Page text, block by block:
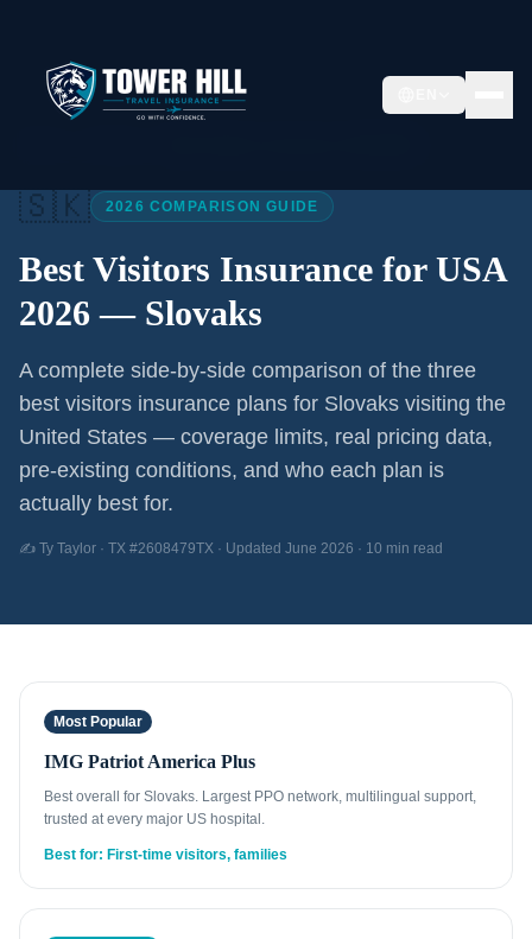
🇸🇰 2026 COMPARISON GUIDE
Best Visitors Insurance for USA
2026 — Slovaks
A complete side-by-side comparison of the three
best visitors insurance plans for Slovaks visiting the
United States — coverage limits, real pricing data,
pre-existing conditions, and who each plan is
actually best for.
✍️ Ty Taylor · TX #2608479TX · Updated June 2026 · 10 min read
Most Popular
IMG Patriot America Plus
Best overall for Slovaks. Largest PPO network, multilingual support,
trusted at every major US hospital.
Best for: First-time visitors, families